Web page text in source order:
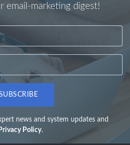
email-marketing digest!
Your email
news and system updates and
Privacy Policy.